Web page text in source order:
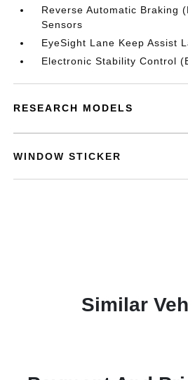
Reverse Automatic Braking
Sensors
EyeSight Lane Keep Assist
Electronic Stability Control
RESEARCH MODELS
WINDOW STICKER
Similar